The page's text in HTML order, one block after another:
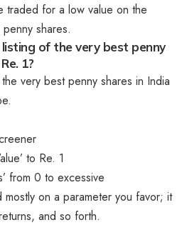
traded for a low value on the
shares.
of the very best penny
1?
very best penny shares in India
to Re. 1
from 0 to excessive
on a parameter you favor; it
and so forth.